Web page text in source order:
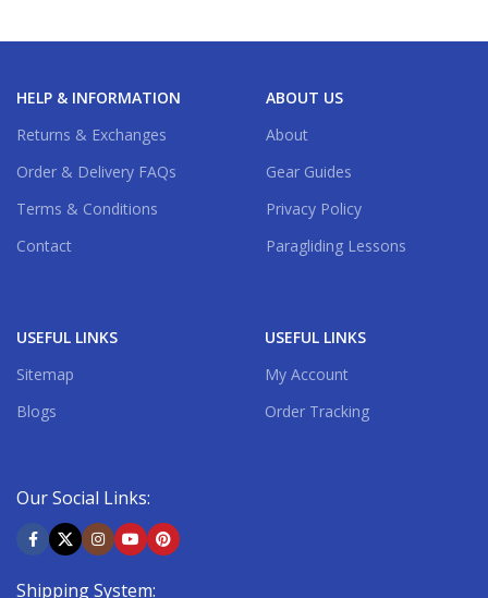
HELP & INFORMATION
Returns & Exchanges
Order & Delivery FAQs
Terms & Conditions
Contact
ABOUT US
About
Gear Guides
Privacy Policy
Paragliding Lessons
USEFUL LINKS
Sitemap
Blogs
USEFUL LINKS
My Account
Order Tracking
Our Social Links:
Shipping System: